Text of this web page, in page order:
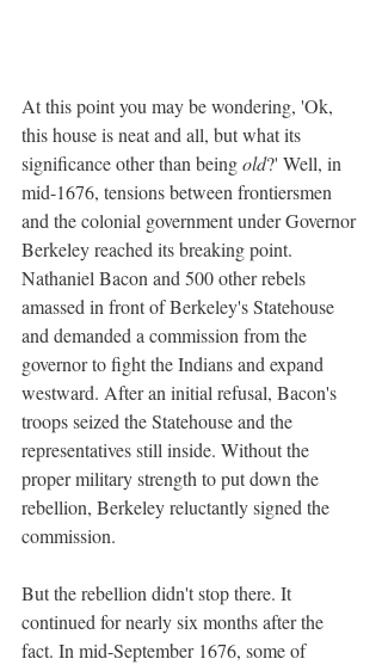
At this point you may be wondering, 'Ok,
this house is neat and all, but what its
significance other than being old?' Well, in
mid-1676, tensions between frontiersmen
and the colonial government under Governor
Berkeley reached its breaking point.
Nathaniel Bacon and 500 other rebels
amassed in front of Berkeley's Statehouse
and demanded a commission from the
governor to fight the Indians and expand
westward. After an initial refusal, Bacon's
troops seized the Statehouse and the
representatives still inside. Without the
proper military strength to put down the
rebellion, Berkeley reluctantly signed the
commission.
But the rebellion didn't stop there. It
continued for nearly six months after the
fact. In mid-September 1676, some of